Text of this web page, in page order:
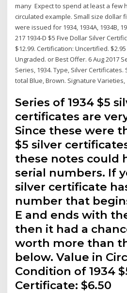
many Expect to spend at least a few
circulated example. Small size dollar
were issued for 1934, 1934A, 1934B,
217 1934-D $5 Five Dollar Silver
$12.99. Certification: Uncertified.
Ungraded. or Best Offer. 6 Aug 2017
Series, 1934. Type, Silver
total Blue, Brown. Signature Varieties,
Series of 1934 $5
certificates are
Since these were
$5 silver
these notes could
serial numbers. If
silver certificate
number that
E and ends with
then it had a
worth more than
below. Value in
Condition of 1934
Certificate: $6.50